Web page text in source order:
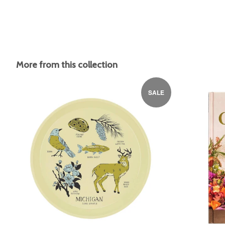
More from this collection
SALE